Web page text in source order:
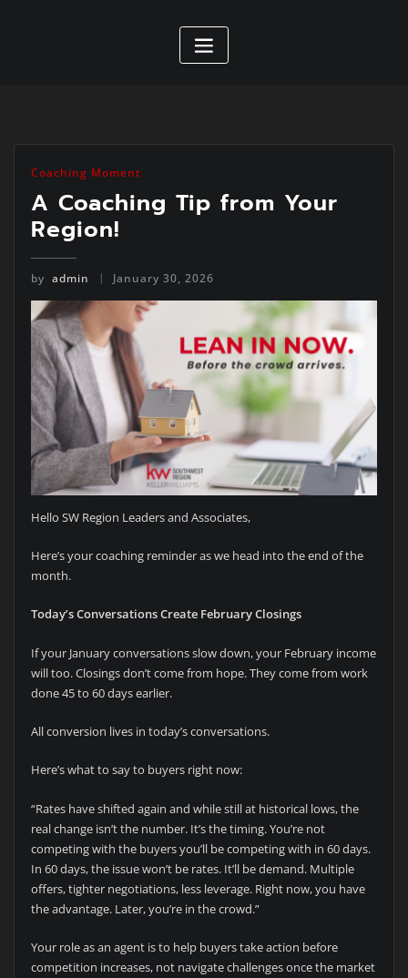
Coaching Moment
A Coaching Tip from Your
Region!
by admin January 30, 2026
Hello SW Region Leaders and Associates,
Here’s your coaching reminder as we head into the end of the
month.
Today’s Conversations Create February Closings
If your January conversations slow down, your February income
will too. Closings don’t come from hope. They come from work
done 45 to 60 days earlier.
All conversion lives in today’s conversations.
Here’s what to say to buyers right now:
“Rates have shifted again and while still at historical lows, the
real change isn’t the number. It’s the timing. You’re not
competing with the buyers you’ll be competing with in 60 days.
In 60 days, the issue won’t be rates. It’ll be demand. Multiple
offers, tighter negotiations, less leverage. Right now, you have
the advantage. Later, you’re in the crowd.”
Your role as an agent is to help buyers take action before
competition increases, not navigate challenges once the market